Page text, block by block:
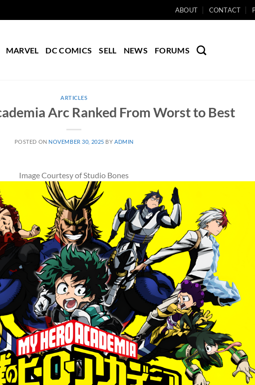
ABOUT CONTACT
MARVEL DC COMICS SELL NEWS FORUMS
ARTICLES
Arc Ranked From Worst to Best
POSTED ON NOVEMBER 30, 2025 BY ADMIN
Image Courtesy of Studio Bones